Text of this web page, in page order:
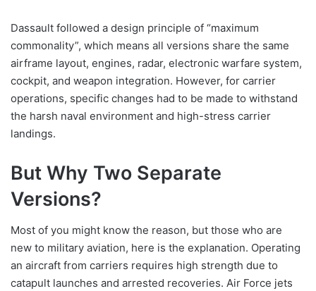
Dassault followed a design principle of “maximum
commonality”, which means all versions share the same
airframe layout, engines, radar, electronic warfare system,
cockpit, and weapon integration. However, for carrier
operations, specific changes had to be made to withstand
the harsh naval environment and high-stress carrier
landings.
But Why Two Separate
Versions?
Most of you might know the reason, but those who are
new to military aviation, here is the explanation. Operating
an aircraft from carriers requires high strength due to
catapult launches and arrested recoveries. Air Force jets